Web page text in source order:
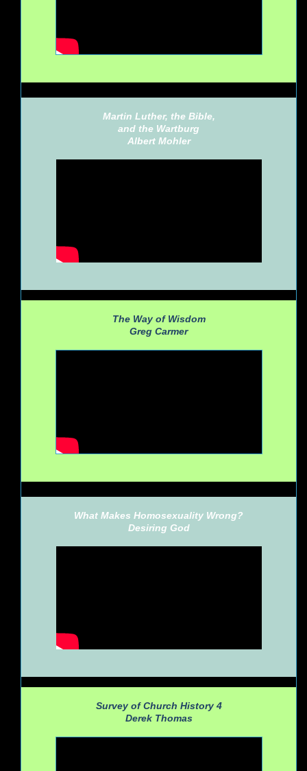
Martin Luther, the Bible,
and the Wartburg
Albert Mohler
The Way of Wisdom
Greg Carmer
What Makes Homosexuality Wrong?
Desiring God
Survey of Church History 4
Derek Thomas